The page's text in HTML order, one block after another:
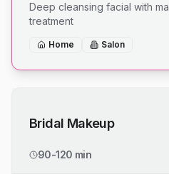
Deep cleansing facial with
treatment
Home Salon
Bridal Makeup
90-120 min